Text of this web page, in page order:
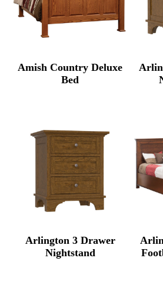
Amish Country Deluxe
Bed
Arlington 3 Drawer
Nightstand